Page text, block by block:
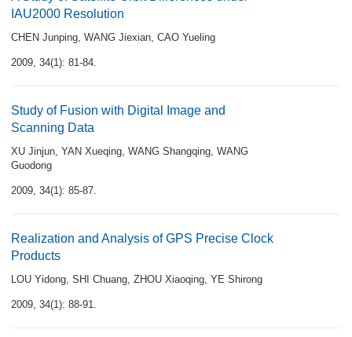
IAU2000 Resolution
CHEN Junping, WANG Jiexian, CAO Yueling
2009, 34(1): 81-84.
Study of Fusion with Digital Image and
Scanning Data
XU Jinjun, YAN Xueqing, WANG Shangqing, WANG
Guodong
2009, 34(1): 85-87.
Realization and Analysis of GPS Precise Clock
Products
LOU Yidong, SHI Chuang, ZHOU Xiaoqing, YE Shirong
2009, 34(1): 88-91.